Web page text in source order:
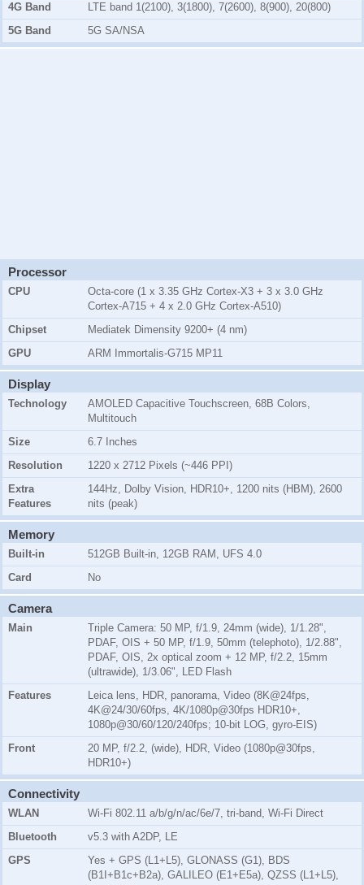
4G Band
LTE band 1(2100), 3(1800), 7(2600), 8(900), 20(800)
5G Band
5G SA/NSA
Processor
CPU
Octa-core (1 x 3.35 GHz Cortex-X3 + 3 x 3.0 GHz
Cortex-A715 + 4 x 2.0 GHz Cortex-A510)
Chipset
Mediatek Dimensity 9200+ (4 nm)
GPU
ARM Immortalis-G715 MP11
Display
Technology
AMOLED Capacitive Touchscreen, 68B Colors,
Multitouch
Size
6.7 Inches
Resolution
1220 x 2712 Pixels (~446 PPI)
Extra
Features
144Hz, Dolby Vision, HDR10+, 1200 nits (HBM), 2600
nits (peak)
Memory
Built-in
512GB Built-in, 12GB RAM, UFS 4.0
Card
No
Camera
Main
Triple Camera: 50 MP, f/1.9, 24mm (wide), 1/1.28",
PDAF, OIS + 50 MP, f/1.9, 50mm (telephoto), 1/2.88",
PDAF, OIS, 2x optical zoom + 12 MP, f/2.2, 15mm
(ultrawide), 1/3.06", LED Flash
Features
Leica lens, HDR, panorama, Video (8K@24fps,
4K@24/30/60fps, 4K/1080p@30fps HDR10+,
1080p@30/60/120/240fps; 10-bit LOG, gyro-EIS)
Front
20 MP, f/2.2, (wide), HDR, Video (1080p@30fps,
HDR10+)
Connectivity
WLAN
Wi-Fi 802.11 a/b/g/n/ac/6e/7, tri-band, Wi-Fi Direct
Bluetooth
v5.3 with A2DP, LE
GPS
Yes + GPS (L1+L5), GLONASS (G1), BDS
(B1I+B1c+B2a), GALILEO (E1+E5a), QZSS (L1+L5),